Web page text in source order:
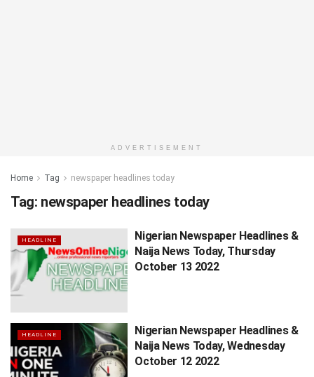
ADVERTISEMENT
Home Tag newspaper headlines today
Tag: newspaper headlines today
HEADLINE
Nigerian Newspaper Headlines &
Naija News Today, Thursday
October 13 2022
HEADLINE
Nigerian Newspaper Headlines &
Naija News Today, Wednesday
October 12 2022